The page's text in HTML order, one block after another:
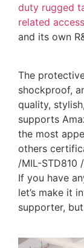
duty rugged
related
and its own
The
shockproof,
quality,
supports
the most
others
/MIL-STD810
If you have
let’s make it
supporter,